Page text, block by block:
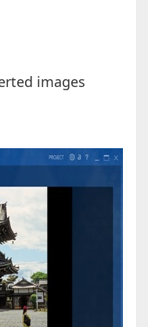
images